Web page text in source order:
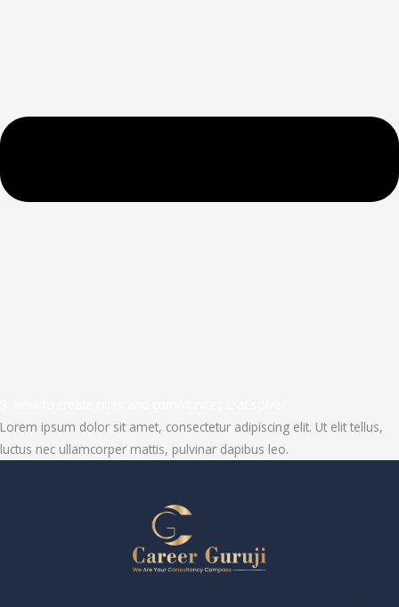
Lorem ipsum dolor sit amet, consectetur adipiscing elit. Ut elit tellus,
luctus nec ullamcorper mattis, pulvinar dapibus leo.